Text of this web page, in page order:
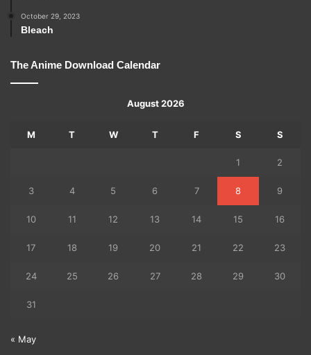
October 29, 2023
Bleach
The Anime Download Calendar
August 2026
M T W T F S S
1 2
3 4 5 6 7 8 9
10 11 12 13 14 15 16
17 18 19 20 21 22 23
24 25 26 27 28 29 30
31
« May